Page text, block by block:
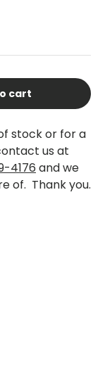
cart
stock or for a
us at
4176 and we
of. Thank you.